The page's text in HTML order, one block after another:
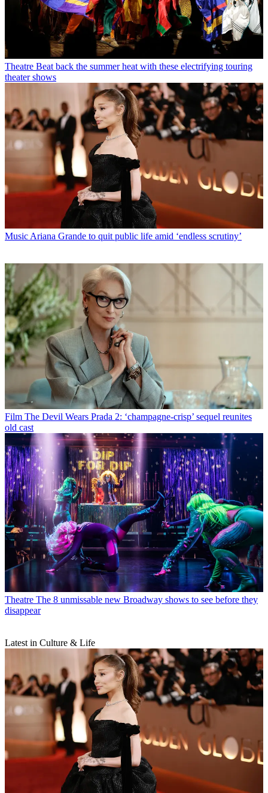
Theatre Beat back the summer heat with these electrifying touring
theater shows
MusicAriana Grande to quit public life amid ‘endless scrutiny’
Film The Devil Wears Prada 2: ‘champagne-crisp’ sequel reunites
old cast
Theatre The 8 unmissable new Broadway shows to see before they
disappear
Latest in Culture & Life